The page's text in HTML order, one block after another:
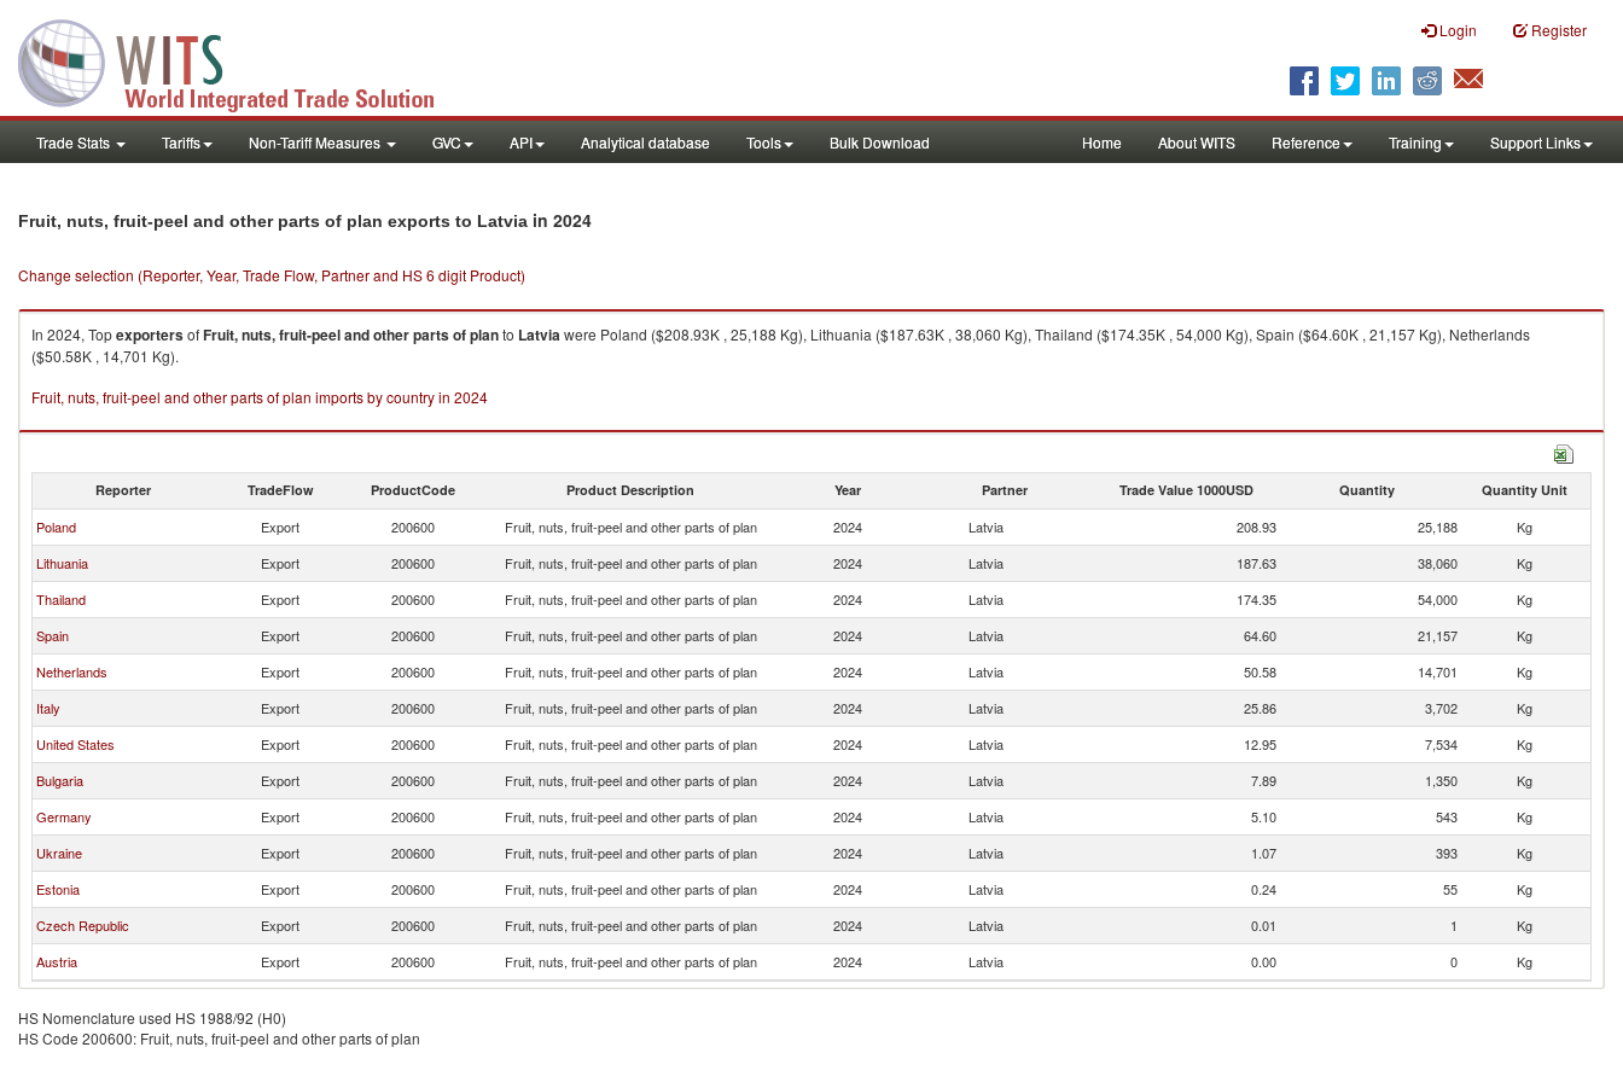
Login Register
Trade Stats Tariffs Non-Tariff Measures GVC API Analytical database Tools Bulk Download Home About WITS Reference Training Support Links
Fruit, nuts, fruit-peel and other parts of plan exports to Latvia in 2024
Change selection (Reporter, Year, Trade Flow, Partner and HS 6 digit Product)
In 2024, TopexportersofFruit, nuts, fruit-peel and other parts of planto Latviawere Poland ($208.93K , 25,188 Kg), Lithuania ($187.63K , 38,060 Kg), Thailand ($174.35K , 54,000 Kg), Spain ($64.60K , 21,157 Kg), Netherlands
($50.58K , 14,701 Kg).
Fruit, nuts, fruit-peel and other parts of plan imports by country in 2024
Reporter TradeFlow ProductCode Product Description Year Partner Trade Value 1000USD Quantity Quantity Unit
Poland Export 200600 Fruit, nuts, fruit-peel and other parts of plan 2024 Latvia 208.93 25,188
Kg
Lithuania
Export 200600 Fruit, nuts, fruit-peel and other parts of plan 2024 Latvia 187.63 38,060
Kg
Thailand
Export 200600 Fruit, nuts, fruit-peel and other parts of plan 2024 Latvia 174.35 54,000
Kg
Spain
Export 200600 Fruit, nuts, fruit-peel and other parts of plan 2024 Latvia 64.60 21,157
Kg
Netherlands
Export 200600 Fruit, nuts, fruit-peel and other parts of plan 2024 Latvia 50.58 14,701
Kg
Italy
Export 200600 Fruit, nuts, fruit-peel and other parts of plan 2024 Latvia 25.86 3,702
Kg
United States
Export 200600 Fruit, nuts, fruit-peel and other parts of plan 2024 Latvia 12.95 7,534
Kg
Bulgaria
Export 200600 Fruit, nuts, fruit-peel and other parts of plan 2024 Latvia 7.89 1,350
Kg
Germany
Export 200600 Fruit, nuts, fruit-peel and other parts of plan 2024 Latvia 5.10 543
Kg
Ukraine
Export 200600 Fruit, nuts, fruit-peel and other parts of plan 2024 Latvia 1.07 393
Kg
Estonia
Export 200600 Fruit, nuts, fruit-peel and other parts of plan 2024 Latvia 0.24 55
Kg
Czech Republic
Export 200600 Fruit, nuts, fruit-peel and other parts of plan 2024 Latvia 0.01 1
Kg
Austria
Export 200600 Fruit, nuts, fruit-peel and other parts of plan 2024 Latvia 0.00 0 Kg
HS Nomenclature used HS 1988/92 (H0)
HS Code 200600: Fruit, nuts, fruit-peel and other parts of plan